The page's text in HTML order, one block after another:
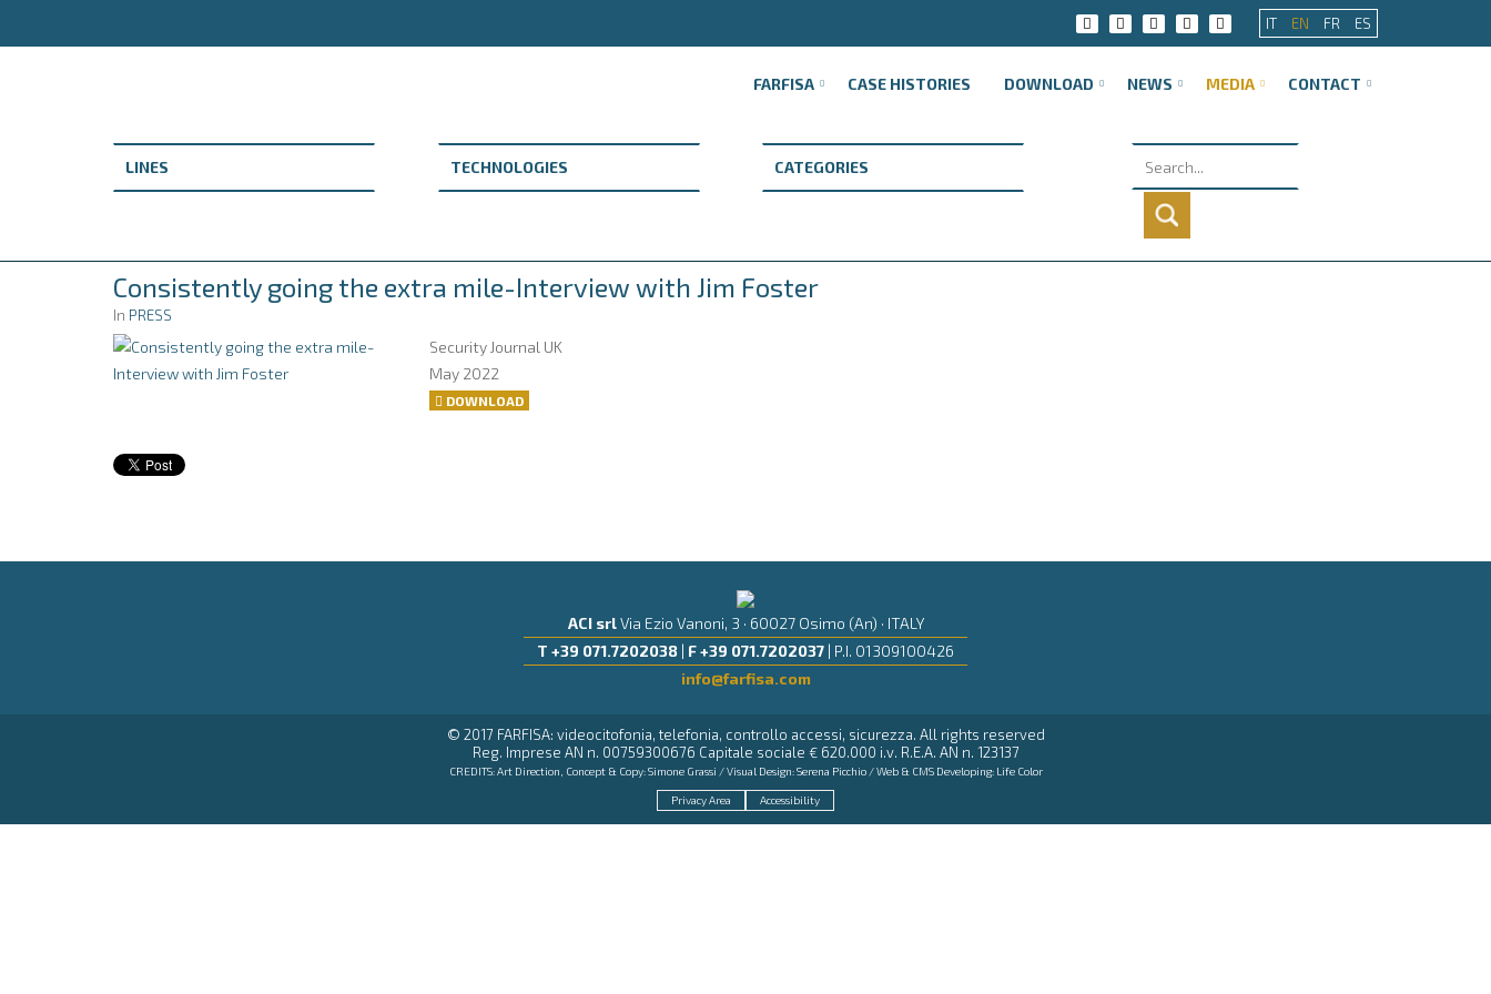
IT EN FR ES
FARFISA CASE HISTORIES DOWNLOAD NEWS MEDIA CONTACT
Consistently going the extra mile-Interview with Jim Foster
In PRESS
Security Journal UK
May 2022
DOWNLOAD
ACI srlVia Ezio Vanoni, 3 · 60027 Osimo (An) · ITALY
T +39 071.7202038 | F +39 071.7202037 | P.I. 01309100426
info@farfisa.com
© 2017 FARFISA: videocitofonia, telefonia, controllo accessi, sicurezza. All rights reserved
Reg. Imprese AN n. 00759300676 Capitale sociale € 620.000 i.v. R.E.A. AN n. 123137
CREDITS: Art Direction, Concept & Copy:Simone Grassi / Visual Design:Serena Picchio/ Web & CMS Developing: Life Color
Privacy Area Accessibility